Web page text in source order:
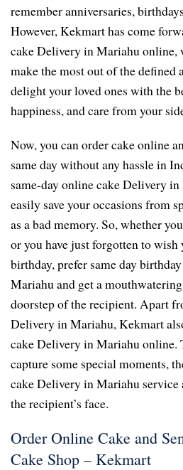
remember anniversaries,
However, Kekmart has come
cake Delivery in Mariahu online,
make the most out of the defined
delight your loved ones with the
happiness, and care from your
Now, you can order cake online
same day without any hassle in
same-day online cake Delivery
easily save your occasions from
as a bad memory. So, whether
or you have just forgotten to
birthday, prefer same day
Mariahu and get a
doorstep of the recipient. Apart
Delivery in Mariahu, Kekmart
cake Delivery in Mariahu online.
capture some special moments,
cake Delivery in Mariahu service
the recipient’s face.
Order Online Cake and
Cake Shop – Kekmart